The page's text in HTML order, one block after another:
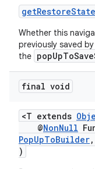
getRestoreState
Whether this
previously saved by
the
final void
<T extends
@NonNull
PopUpToBuilder,
)